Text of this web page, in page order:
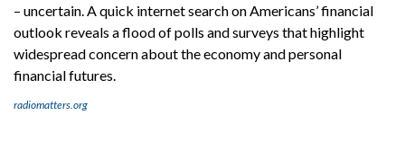
– uncertain. A quick internet search on Americans’ financial
outlook reveals a flood of polls and surveys that highlight
widespread concern about the economy and personal
financial futures.
radiomatters.org